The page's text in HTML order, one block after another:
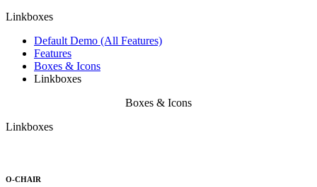
Linkboxes
Default Demo (All Features)
Features
Boxes & Icons
Linkboxes
Boxes & Icons
Linkboxes
O-CHAIR